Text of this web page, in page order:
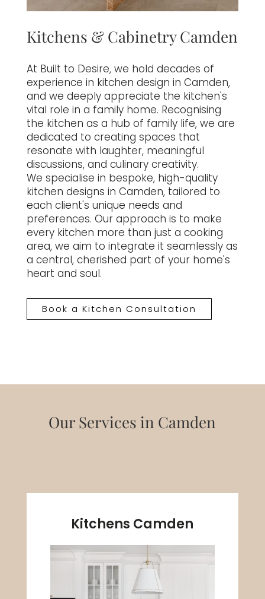
Kitchens & Cabinetry Camden
At Built to Desire, we hold decades of
experience in kitchen design in Camden,
and we deeply appreciate the kitchen's
vital role in a family home. Recognising
the kitchen as a hub of family life, we are
dedicated to creating spaces that
resonate with laughter, meaningful
discussions, and culinary creativity.
We specialise in bespoke, high-quality
kitchen designs in Camden, tailored to
each client's unique needs and
preferences. Our approach is to make
every kitchen more than just a cooking
area, we aim to integrate it seamlessly as
a central, cherished part of your home's
heart and soul.
Book a Kitchen Consultation
Our Services in Camden
Kitchens Camden